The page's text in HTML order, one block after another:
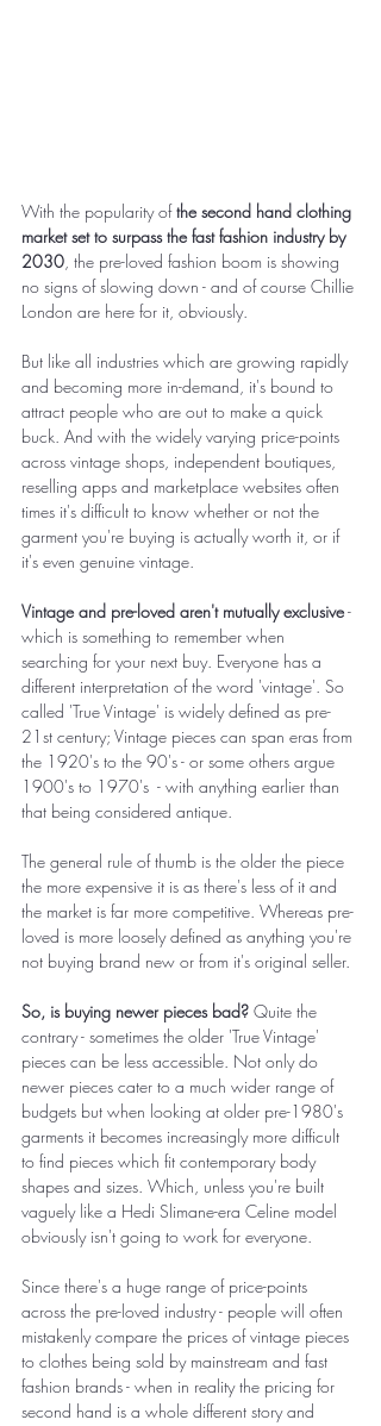
With the popularity of the second hand clothing
market set to surpass the fast fashion industry by
2030, the pre-loved fashion boom is showing
no signs of slowing down - and of course Chillie
London are here for it, obviously.
But like all industries which are growing rapidly
and becoming more in-demand, it's bound to
attract people who are out to make a quick
buck. And with the widely varying price-points
across vintage shops, independent boutiques,
reselling apps and marketplace websites often
times it's difficult to know whether or not the
garment you're buying is actually worth it, or if
it's even genuine vintage.
Vintage and pre-loved aren't mutually exclusive -
which is something to remember when
searching for your next buy. Everyone has a
different interpretation of the word 'vintage'. So
called 'True Vintage' is widely defined as pre-
21st century; Vintage pieces can span eras from
the 1920's to the 90's - or some others argue
1900's to 1970's  - with anything earlier than
that being considered antique.
The general rule of thumb is the older the piece
the more expensive it is as there's less of it and
the market is far more competitive. Whereas pre-
loved is more loosely defined as anything you're
not buying brand new or from it's original seller.
So, is buying newer pieces bad? Quite the
contrary - sometimes the older 'True Vintage'
pieces can be less accessible. Not only do
newer pieces cater to a much wider range of
budgets but when looking at older pre-1980's
garments it becomes increasingly more difficult
to find pieces which fit contemporary body
shapes and sizes. Which, unless you're built
vaguely like a Hedi Slimane-era Celine model
obviously isn't going to work for everyone.
Since there's a huge range of price-points
across the pre-loved industry - people will often
mistakenly compare the prices of vintage pieces
to clothes being sold by mainstream and fast
fashion brands - when in reality the pricing for
second hand is a whole different story and